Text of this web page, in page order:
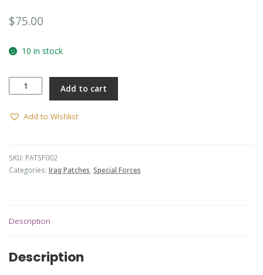
$75.00
10 in stock
Patch
JTF632
Add to cart
Add to Wishlist
SKU: PATSF002
Categories: Iraq Patches, Special Forces
Description
Description